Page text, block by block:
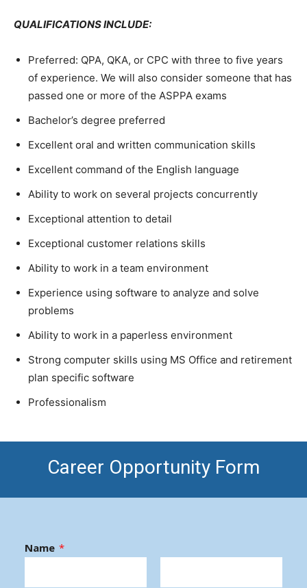
QUALIFICATIONS INCLUDE:
Preferred: QPA, QKA, or CPC with three to five years
of experience. We will also consider someone that has
passed one or more of the ASPPA exams
Bachelor’s degree preferred
Excellent oral and written communication skills
Excellent command of the English language
Ability to work on several projects concurrently
Exceptional attention to detail
Exceptional customer relations skills
Ability to work in a team environment
Experience using software to analyze and solve
problems
Ability to work in a paperless environment
Strong computer skills using MS Office and retirement
plan specific software
Professionalism
Career Opportunity Form
Name *